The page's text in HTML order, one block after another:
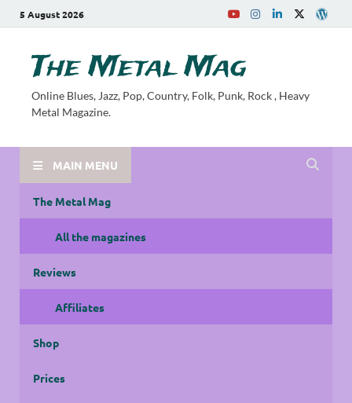
5 August 2026
The Metal Mag
Online Blues, Jazz, Pop, Country, Folk, Punk, Rock , Heavy
Metal Magazine.
MAIN MENU
The Metal Mag
All the magazines
Reviews
Affiliates
Shop
Prices